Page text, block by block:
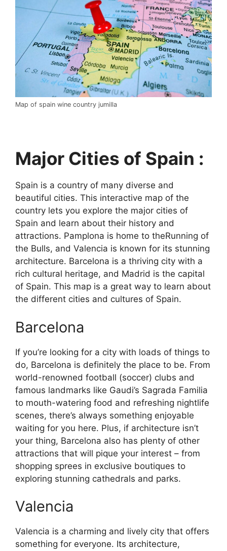
Map of spain wine country jumilla
Major Cities of Spain :
Spain is a country of many diverse and
beautiful cities. This interactive map of the
country lets you explore the major cities of
Spain and learn about their history and
attractions. Pamplona is home to theRunning of
the Bulls, and Valencia is known for its stunning
architecture. Barcelona is a thriving city with a
rich cultural heritage, and Madrid is the capital
of Spain. This map is a great way to learn about
the different cities and cultures of Spain.
Barcelona
If you’re looking for a city with loads of things to
do, Barcelona is definitely the place to be. From
world-renowned football (soccer) clubs and
famous landmarks like Gaudi’s Sagrada Familia
to mouth-watering food and refreshing nightlife
scenes, there’s always something enjoyable
waiting for you here. Plus, if architecture isn’t
your thing, Barcelona also has plenty of other
attractions that will pique your interest – from
shopping sprees in exclusive boutiques to
exploring stunning cathedrals and parks.
Valencia
Valencia is a charming and lively city that offers
something for everyone. Its architecture,